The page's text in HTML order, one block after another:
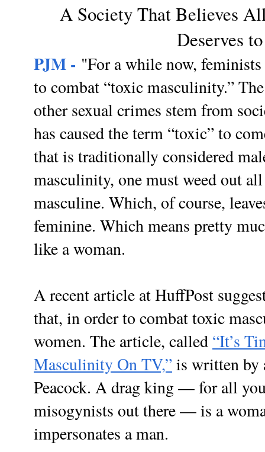
A Society That Believes
Deserves
PJM - "For a while now,
to combat “toxic masculinity.”
other sexual crimes stem from
has caused the term “toxic” to
that is traditionally considered
masculinity, one must weed out
masculine. Which, of course,
feminine. Which means pretty
like a woman.
A recent article at HuffPost
that, in order to combat toxic
women. The article, called “It’s
Masculinity On TV,”is written by
Peacock. A drag king — for all
misogynists out there — is a
impersonates a man.